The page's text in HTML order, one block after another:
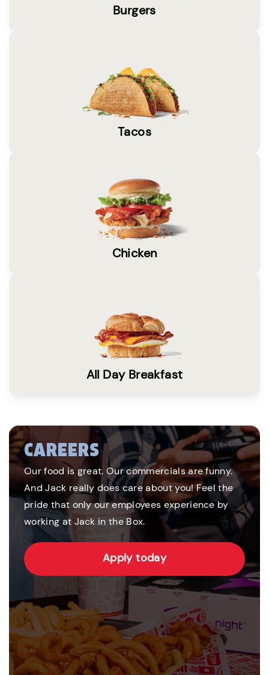
Burgers
Tacos
Chicken
All Day Breakfast
CAREERS
Our food is great. Our commercials are funny.
And Jack really does care about you! Feel the
pride that only our employees experience by
working at Jack in the Box.
Apply today